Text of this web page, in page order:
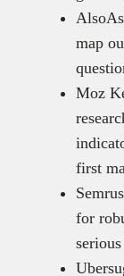
map
Moz
first
for